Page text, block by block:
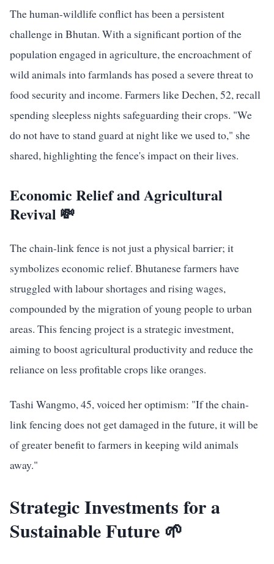
The human-wildlife conflict has been a persistent
challenge in Bhutan. With a significant portion of the
population engaged in agriculture, the encroachment of
wild animals into farmlands has posed a severe threat to
food security and income. Farmers like Dechen, 52, recall
spending sleepless nights safeguarding their crops. "We
do not have to stand guard at night like we used to," she
shared, highlighting the fence's impact on their lives.
Economic Relief and Agricultural
Revival 💸
The chain-link fence is not just a physical barrier; it
symbolizes economic relief. Bhutanese farmers have
struggled with labour shortages and rising wages,
compounded by the migration of young people to urban
areas. This fencing project is a strategic investment,
aiming to boost agricultural productivity and reduce the
reliance on less profitable crops like oranges.
Tashi Wangmo, 45, voiced her optimism: "If the chain-
link fencing does not get damaged in the future, it will be
of greater benefit to farmers in keeping wild animals
away."
Strategic Investments for a
Sustainable Future 🌱